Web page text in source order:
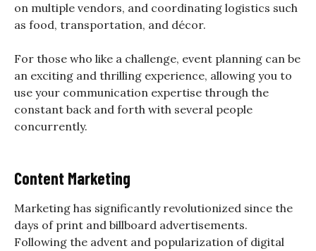
on multiple vendors, and coordinating logistics such
as food, transportation, and décor.
For those who like a challenge, event planning can be
an exciting and thrilling experience, allowing you to
use your communication expertise through the
constant back and forth with several people
concurrently.
Content Marketing
Marketing has significantly revolutionized since the
days of print and billboard advertisements.
Following the advent and popularization of digital